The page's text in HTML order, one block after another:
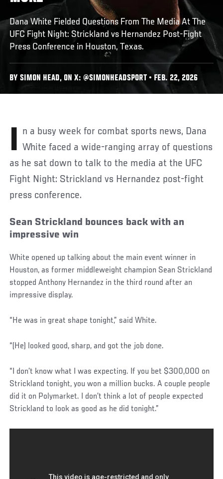
Dana White Fielded Questions From The Media At The
UFC Fight Night: Strickland vs Hernandez Post-Fight
Press Conference in Houston, Texas.
BY SIMON HEAD, ON X: @SIMONHEADSPORT • FEB. 22, 2026
In a busy week for combat sports news, Dana White faced a wide-ranging array of questions
as he sat down to talk to the media at the UFC
Fight Night: Strickland vs Hernandez post-fight
press conference.
Sean Strickland bounces back with an
impressive win
White opened up talking about the main event winner in
Houston, as former middleweight champion Sean Strickland
stopped Anthony Hernandez in the third round after an
impressive display.
“He was in great shape tonight,” said White.
“(He) looked good, sharp, and got the job done.
“I don’t know what I was expecting. If you bet $300,000 on
Strickland tonight, you won a million bucks. A couple people
did it on Polymarket. I don’t think a lot of people expected
Strickland to look as good as he did tonight.”